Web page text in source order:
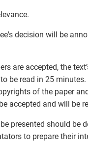
decision will be
are accepted, the
be read in 25
of the paper
accepted and will be
presented should be
to prepare their